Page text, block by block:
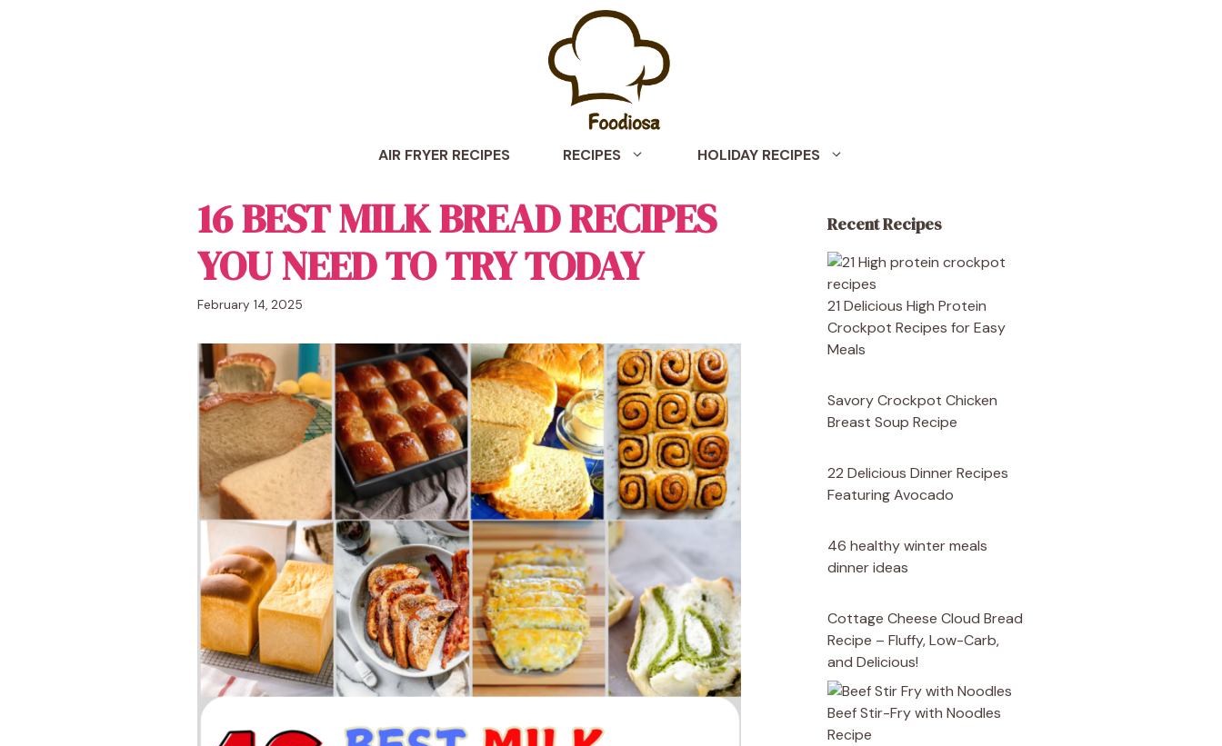
AIR FRYER RECIPES RECIPES HOLIDAY RECIPES
16 BEST MILK BREAD RECIPES
YOU NEED TO TRY TODAY
February 14, 2025
Recent Recipes
21 Delicious High Protein
Crockpot Recipes for Easy
Meals
Savory Crockpot Chicken
Breast Soup Recipe
22 Delicious Dinner Recipes
Featuring Avocado
46 healthy winter meals
dinner ideas
Cottage Cheese Cloud Bread
Recipe – Fluffy, Low-Carb,
and Delicious!
Beef Stir-Fry with Noodles
Recipe